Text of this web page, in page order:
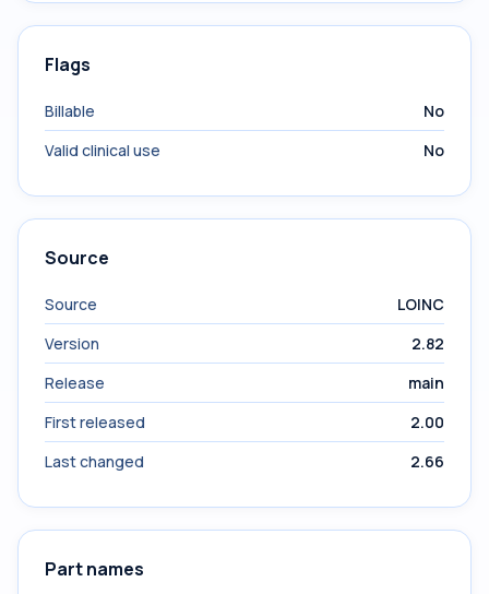
Flags
Billable
No
Valid clinical use
No
Source
Source
LOINC
Version
2.82
Release
main
First released
2.00
Last changed
2.66
Part names